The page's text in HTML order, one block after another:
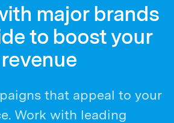
major brands
to boost your
revenue
that appeal to your
Work with leading